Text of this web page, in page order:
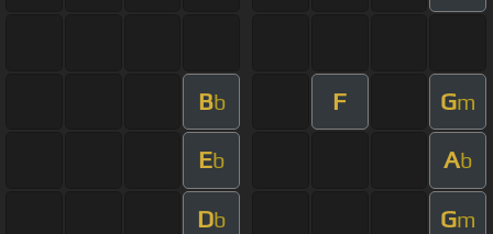
Bb F Gm
Eb Ab
Db Gm